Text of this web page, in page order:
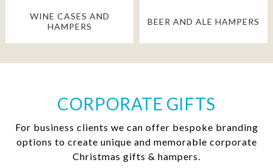
WINE CASES AND
HAMPERS
BEER AND ALE HAMPERS
CORPORATE GIFTS
For business clients we can offer bespoke branding
options to create unique and memorable corporate
Christmas gifts & hampers.